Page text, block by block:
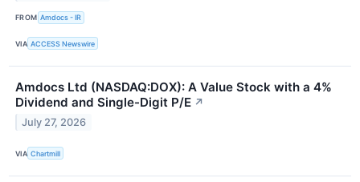
FROM Amdocs - IR
VIA ACCESS Newswire
Amdocs Ltd (NASDAQ:DOX): A Value Stock with a 4%
Dividend and Single-Digit P/E ↗
July 27, 2026
VIA Chartmill